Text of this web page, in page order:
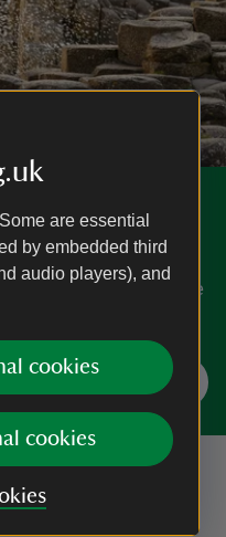
are essential
by embedded third
audio players), and
cookies
cookies
Ireland.
to the world-
the best things to see
Ireland
from the